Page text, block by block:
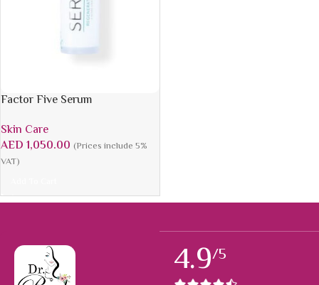
Factor Five Serum
Skin Care
AED 1,050.00 (Prices include 5%
VAT)
4.9/5